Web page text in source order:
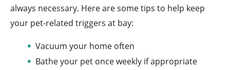
always necessary. Here are some tips to help keep
your pet-related triggers at bay:
Vacuum your home often
Bathe your pet once weekly if appropriate